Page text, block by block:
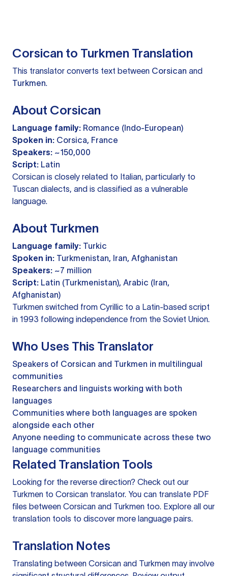
Corsican to Turkmen Translation
This translator converts text between Corsican and
Turkmen.
About Corsican
Language family: Romance (Indo-European)
Spoken in: Corsica, France
Speakers: ~150,000
Script: Latin
Corsican is closely related to Italian, particularly to
Tuscan dialects, and is classified as a vulnerable
language.
About Turkmen
Language family: Turkic
Spoken in: Turkmenistan, Iran, Afghanistan
Speakers: ~7 million
Script: Latin (Turkmenistan), Arabic (Iran,
Afghanistan)
Turkmen switched from Cyrillic to a Latin-based script
in 1993 following independence from the Soviet Union.
Who Uses This Translator
Speakers of Corsican and Turkmen in multilingual
communities
Researchers and linguists working with both
languages
Communities where both languages are spoken
alongside each other
Anyone needing to communicate across these two
language communities
Related Translation Tools
Looking for the reverse direction? Check out our
Turkmen to Corsican translator. You can translate PDF
files between Corsican and Turkmen too. Explore all our
translation tools to discover more language pairs.
Translation Notes
Translating between Corsican and Turkmen may involve